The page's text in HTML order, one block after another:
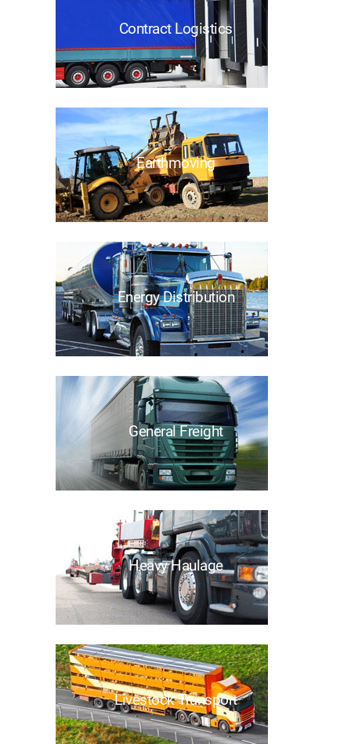
Contract Logistics
Earthmoving
Energy Distribution
General Freight
Heavy Haulage
Livestock Transport